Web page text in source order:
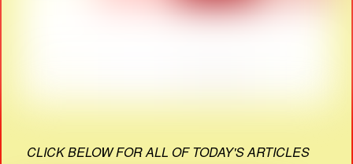
CLICK BELOW FOR ALL OF TODAY'S ARTICLES